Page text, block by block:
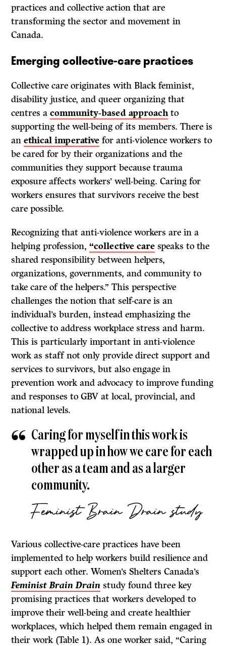
practices and collective action that are
transforming the sector and movement in
Canada.
Emerging collective-care practices
Collective care originates with Black feminist,
disability justice, and queer organizing that
centres acommunity-based approachto
supporting the well-being of its members. There is
anethical imperative for anti-violence workers to
be cared for by their organizations and the
communities they support because trauma
exposure affects workers’ well-being. Caring for
workers ensures that survivors receive the best
care possible.
Recognizing that anti-violence workers are in a
helping profession,“collective care speaks to the
shared responsibility between helpers,
organizations, governments, and community to
take care of the helpers.” This perspective
challenges the notion that self-care is an
individual’s burden, instead emphasizing the
collective to address workplace stress and harm.
This is particularly important in anti-violence
work as staff not only provide direct support and
services to survivors, but also engage in
prevention work and advocacy to improve funding
and responses to GBV at local, provincial, and
national levels.
Caring for myself in this work is
wrapped up in how we care for each
other as a team and as a larger
community.
Feminist Brain Drain study
Various collective-care practices have been
implemented to help workers build resilience and
support each other. Women’s Shelters Canada’s
Feminist Brain Drain study found three key
promising practices that workers developed to
improve their well-being and create healthier
workplaces, which helped them remain engaged in
their work (Table 1). As one worker said, “Caring